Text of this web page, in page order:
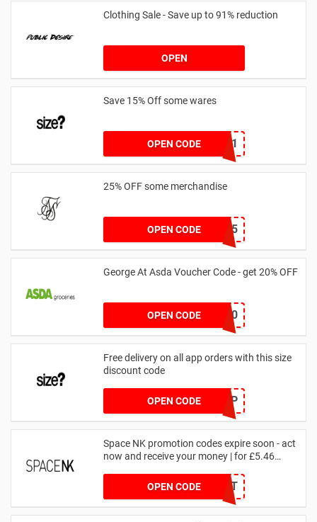
Clothing Sale - Save up to 91% reduction
OPEN
Save 15% Off some wares
OPEN CODE
SZW116327591
25% OFF some merchandise
OPEN CODEMARCH25
George At Asda Voucher Code - get 20% OFF
OPEN CODE NOV20
Free delivery on all app orders with this size
discount code
OPEN CODE SZAPP
Space NK promotion codes expire soon - act
now and receive your money | for £5.46
OPEN CODE
DRUNKELEPHANT